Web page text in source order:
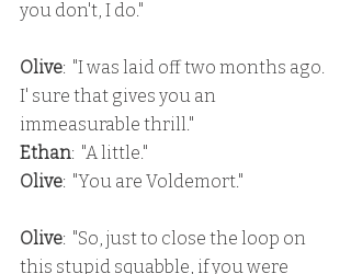
you don't, I do."
Olive:  "I was laid off two months ago.
I' sure that gives you an
immeasurable thrill."
Ethan:  "A little."
Olive:  "You are Voldemort."
Olive:  "So, just to close the loop on
this stupid squabble, if you were